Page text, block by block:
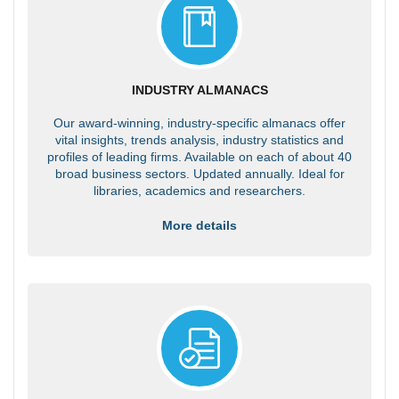
INDUSTRY ALMANACS
Our award-winning, industry-specific almanacs offer
vital insights, trends analysis, industry statistics and
profiles of leading firms. Available on each of about 40
broad business sectors. Updated annually. Ideal for
libraries, academics and researchers.
More details